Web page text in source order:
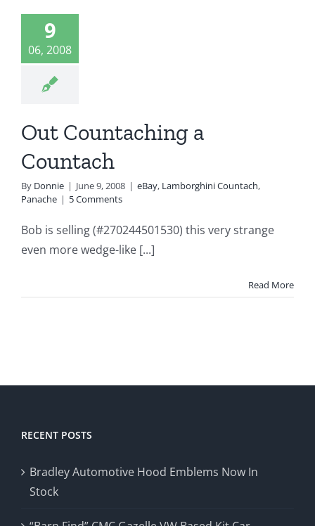
9
06, 2008
Lamborghini
Panache
Out Countaching a
Countach
By Donnie | June 9, 2008 | eBay, Lamborghini Countach,
Panache | 5 Comments
Bob is selling (#270244501530) this very strange
even more wedge-like [...]
Read More
RECENT POSTS
Bradley Automotive Hood Emblems Now In
Stock